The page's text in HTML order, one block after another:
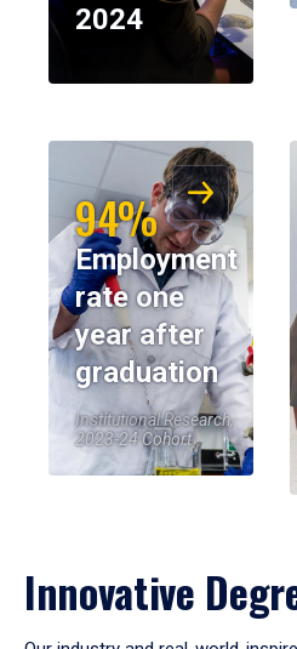
2024
94%
Employment
rate one
year after
graduation
Institutional Research,
2023-24 Cohort
Innovative